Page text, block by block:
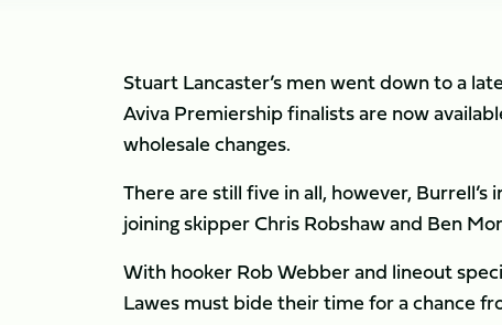
Stuart Lancaster’s men went down to a
Aviva Premiership finalists are now
wholesale changes.
There are still five in all, however,
joining skipper Chris Robshaw and Ben
With hooker Rob Webber and lineout
Lawes must bide their time for a chance